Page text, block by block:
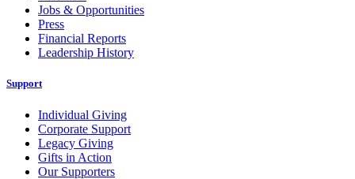
Jobs & Opportunities
Press
Financial Reports
Leadership History
Support
Individual Giving
Corporate Support
Legacy Giving
Gifts in Action
Our Supporters